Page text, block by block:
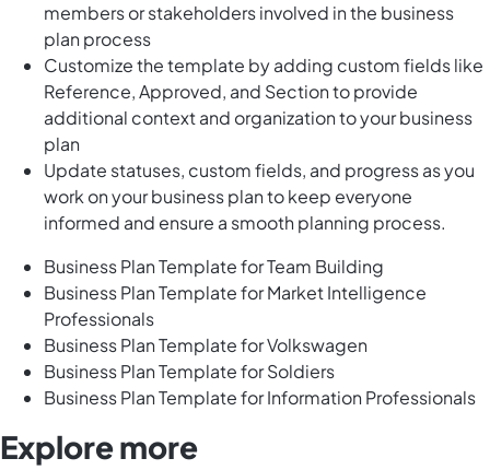
members or stakeholders involved in the business
plan process
Customize the template by adding custom fields like
Reference, Approved, and Section to provide
additional context and organization to your business
plan
Update statuses, custom fields, and progress as you
work on your business plan to keep everyone
informed and ensure a smooth planning process.
Business Plan Template for Team Building
Business Plan Template for Market Intelligence
Professionals
Business Plan Template for Volkswagen
Business Plan Template for Soldiers
Business Plan Template for Information Professionals
Explore more